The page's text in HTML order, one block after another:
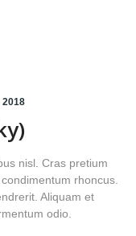
2018
nisl. Cras pretium
rhoncus.
Aliquam et
odio.